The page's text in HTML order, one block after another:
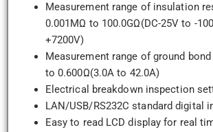
Measurement range of insulation
0.001MΩ to 100.0GΩ(DC-25V to -
+7200V)
Measurement range of ground
to 0.600Ω(3.0A to 42.0A)
Electrical breakdown inspection
LAN/USB/RS232C standard digital
Easy to read LCD display for real